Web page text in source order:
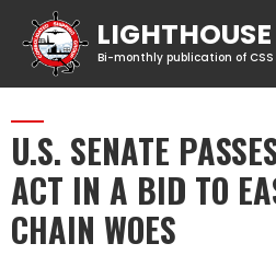
U.S. SENATE
ACT IN A BID TO
CHAIN WOES